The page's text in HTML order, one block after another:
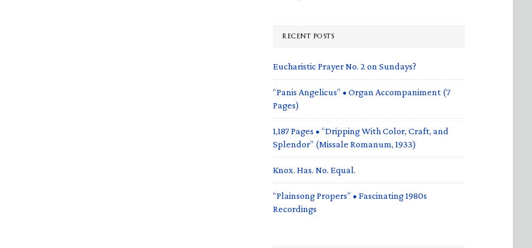
RECENT POSTS
Eucharistic Prayer No. 2 on Sundays?
“Panis Angelicus” • Organ Accompaniment (7
Pages)
1,187 Pages • “Dripping With Color, Craft, and
Splendor” (Missale Romanum, 1933)
Knox. Has. No. Equal.
“Plainsong Propers” • Fascinating 1980s
Recordings